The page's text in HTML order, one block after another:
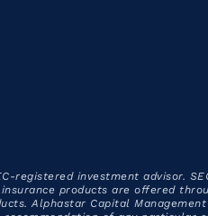
registered investment advisor.
products are offered
Alphastar Capital